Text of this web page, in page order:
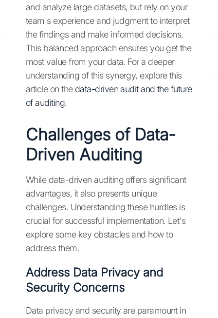
and analyze large datasets, but rely on your
team's experience and judgment to interpret
the findings and make informed decisions.
This balanced approach ensures you get the
most value from your data. For a deeper
understanding of this synergy, explore this
article on the data-driven audit and the future
of auditing.
Challenges of Data-
Driven Auditing
While data-driven auditing offers significant
advantages, it also presents unique
challenges. Understanding these hurdles is
crucial for successful implementation. Let's
explore some key obstacles and how to
address them.
Address Data Privacy and
Security Concerns
Data privacy and security are paramount in